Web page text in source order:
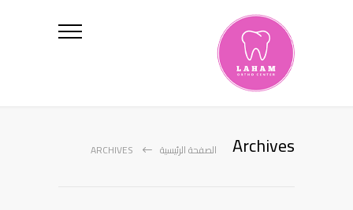
Archives الصفحة الرئيسية ARCHIVES